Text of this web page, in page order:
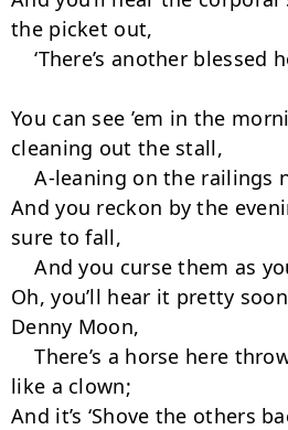
the picket out,
    ‘There’s another blessed horse fell down.’
You can see ’em in the
cleaning out the stall,
    A-leaning on the railings nearly dead,
And you reckon by the
sure to fall,
    And you curse them as you tumble into bed.
Oh, you’ll hear it pretty
Denny Moon,
    There’s a horse here throwing handsprings
like a clown;
And it’s ‘Shove the others